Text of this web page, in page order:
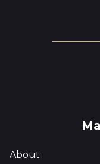
About